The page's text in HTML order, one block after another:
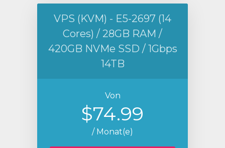
VPS (KVM) - E5-2697 (14
Cores) / 28GB RAM /
420GB NVMe SSD / 1Gbps
14TB
Von
$74.99
/ Monat(e)